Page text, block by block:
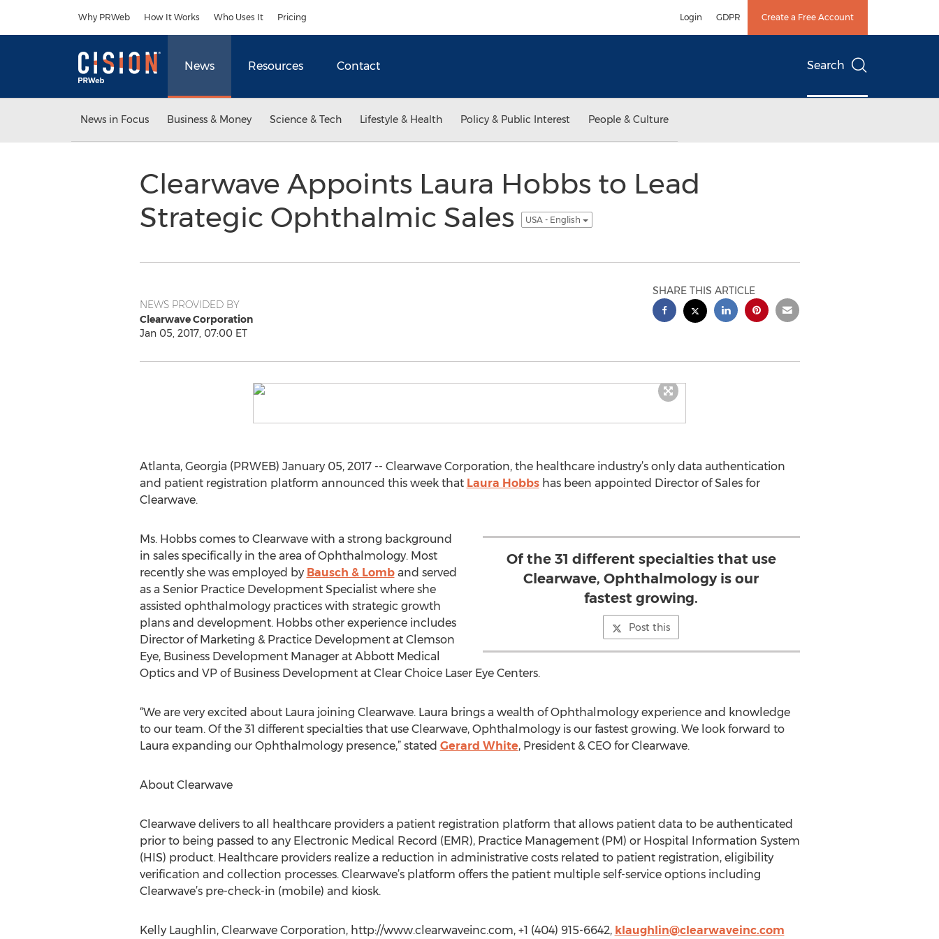
Why PRWeb How It Works Who Uses It Pricing Login GDPR Create a Free Account
News Resources Contact Search
News in Focus Business & Money Science & Tech Lifestyle & Health Policy & Public Interest People & Culture
Clearwave Appoints Laura Hobbs to Lead
Strategic Ophthalmic Sales
USA - English
NEWS PROVIDED BY
Clearwave Corporation
Jan 05, 2017, 07:00 ET
SHARE THIS ARTICLE
Atlanta, Georgia (PRWEB) January 05, 2017 -- Clearwave Corporation, the healthcare industry’s only data authentication
and patient registration platform announced this week that Laura Hobbshas been appointed Director of Sales for
Clearwave.
Of the 31 different specialties that use
Clearwave, Ophthalmology is our
fastest growing.
Post this
Ms. Hobbs comes to Clearwave with a strong background
in sales specifically in the area of Ophthalmology. Most
recently she was employed by Bausch & Lomband served
as a Senior Practice Development Specialist where she
assisted ophthalmology practices with strategic growth
plans and development. Hobbs other experience includes
Director of Marketing & Practice Development at Clemson
Eye, Business Development Manager at Abbott Medical
Optics and VP of Business Development at Clear Choice Laser Eye Centers.
“We are very excited about Laura joining Clearwave. Laura brings a wealth of Ophthalmology experience and knowledge
to our team. Of the 31 different specialties that use Clearwave, Ophthalmology is our fastest growing. We look forward to
Laura expanding our Ophthalmology presence,” stated Gerard White, President & CEO for Clearwave.
About Clearwave
Clearwave delivers to all healthcare providers a patient registration platform that allows patient data to be authenticated
prior to being passed to any Electronic Medical Record (EMR), Practice Management (PM) or Hospital Information System
(HIS) product. Healthcare providers realize a reduction in administrative costs related to patient registration, eligibility
verification and collection processes. Clearwave’s platform offers the patient multiple self-service options including
Clearwave’s pre-check-in (mobile) and kiosk.
Kelly Laughlin, Clearwave Corporation, http://www.clearwaveinc.com, +1 (404) 915-6642, klaughlin@clearwaveinc.com